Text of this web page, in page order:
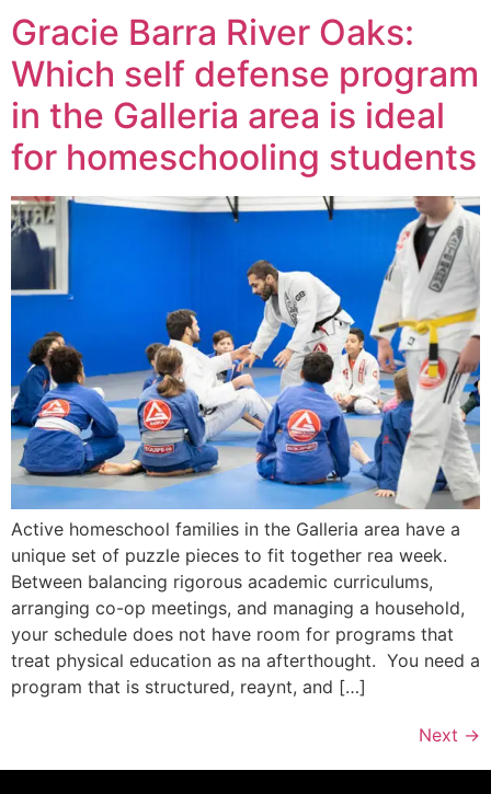
Gracie Barra River Oaks:
Which self defense program
in the Galleria area is ideal
for homeschooling students
Active homeschool families in the Galleria area have a
unique set of puzzle pieces to fit together rea week.
Between balancing rigorous academic curriculums,
arranging co-op meetings, and managing a household,
your schedule does not have room for programs that
treat physical education as na afterthought. You need a
program that is structured, reaynt, and […]
Next →